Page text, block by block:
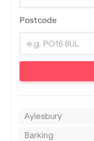
Postcode
Aylesbury
Barking